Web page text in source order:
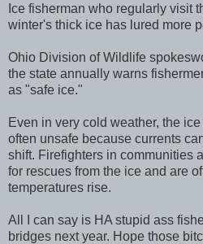
Ice fisherman who regularly visit
winter's thick ice has lured more
Ohio Division of Wildlife
the state annually warns
as "safe ice."
Even in very cold weather, the
often unsafe because currents
shift. Firefighters in communities
for rescues from the ice and are
temperatures rise.
All I can say is HA stupid ass
bridges next year. Hope those